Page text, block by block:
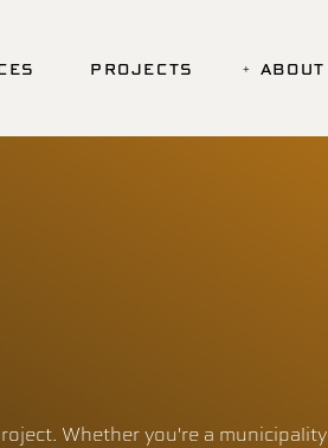
PROJECTS ABOUT
Whether you're a municipality